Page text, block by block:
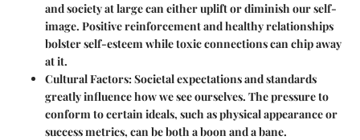
and society at large can either uplift or diminish our self-
image. Positive reinforcement and healthy relationships
bolster self-esteem while toxic connections can chip away
at it.
Cultural Factors: Societal expectations and standards
greatly influence how we see ourselves. The pressure to
conform to certain ideals, such as physical appearance or
success metrics, can be both a boon and a bane.